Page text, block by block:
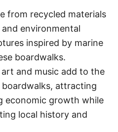
from recycled materials
environmental
inspired by marine
boardwalks.
and music add to the
attracting
economic growth while
local history and